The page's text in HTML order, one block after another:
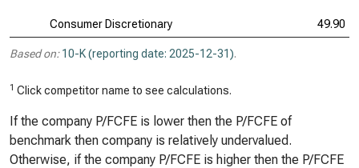
Consumer Discretionary 49.90
Based on: 10-K (reporting date: 2025-12-31).
1 Click competitor name to see calculations.
If the company P/FCFE is lower then the P/FCFE of
benchmark then company is relatively undervalued.
Otherwise, if the company P/FCFE is higher then the P/FCFE